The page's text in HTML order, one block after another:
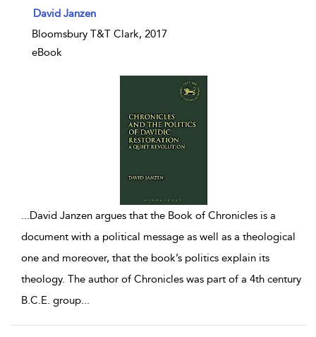
show result details
David Janzen
Bloomsbury T&T Clark, 2017
eBook
...David Janzen argues that the Book of Chronicles is a
document with a political message as well as a theological
one and moreover, that the book’s politics explain its
theology. The author of Chronicles was part of a 4th century
B.C.E. group...